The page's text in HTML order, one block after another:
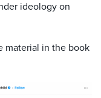
ideology on
material in the book